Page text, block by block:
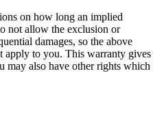
on how long an implied
not allow the exclusion or
damages, so the above
apply to you. This warranty gives
may also have other rights which